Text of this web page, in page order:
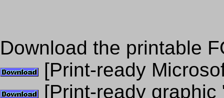
Download the printable
[Print-ready
[Print-ready graphic